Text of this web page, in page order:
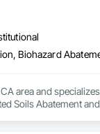
area and
Soils Abatement